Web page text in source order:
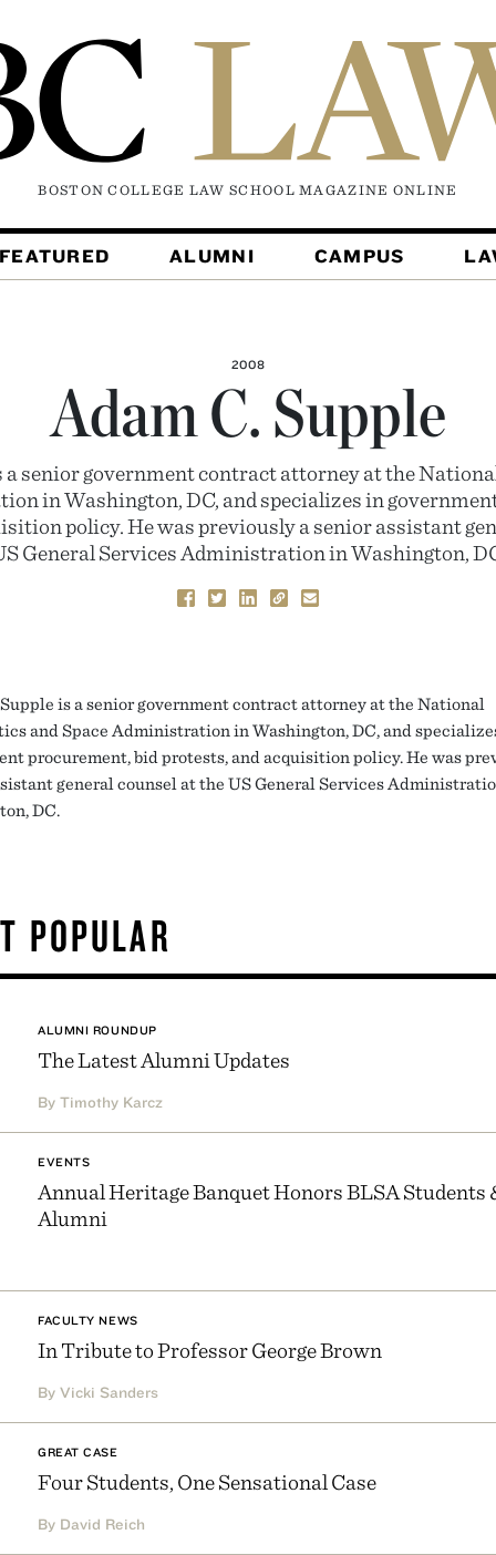
BOSTON COLLEGE LAW SCHOOL MAGAZINE ONLINE
FEATURED ALUMNI CAMPUS
2008
Adam C. Supple
a senior government contract attorney at the
in Washington, DC, and specializes in
policy. He was previously a senior assistant
General Services Administration in Washington,
Supple is a senior government contract attorney at the National
and Space Administration in Washington, DC, and
procurement, bid protests, and acquisition policy. He was
general counsel at the US General Services
DC.
POPULAR
ALUMNI ROUNDUP
The Latest Alumni Updates
By Timothy Karcz
EVENTS
Annual Heritage Banquet Honors BLSA Students
Alumni
FACULTY NEWS
In Tribute to Professor George Brown
By Vicki Sanders
GREAT CASE
Four Students, One Sensational Case
By David Reich